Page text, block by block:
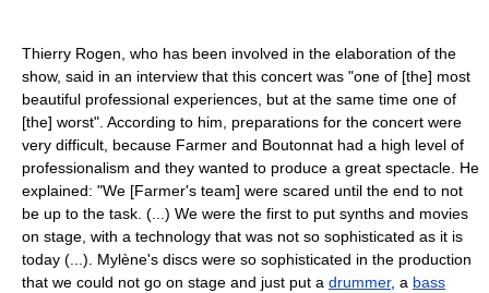
Thierry Rogen, who has been involved in the elaboration of the
show, said in an interview that this concert was "one of [the] most
beautiful professional experiences, but at the same time one of
[the] worst". According to him, preparations for the concert were
very difficult, because Farmer and Boutonnat had a high level of
professionalism and they wanted to produce a great spectacle. He
explained: "We [Farmer's team] were scared until the end to not
be up to the task. (...) We were the first to put synths and movies
on stage, with a technology that was not so sophisticated as it is
today (...). Mylène's discs were so sophisticated in the production
that we could not go on stage and just put a drummer, a bass